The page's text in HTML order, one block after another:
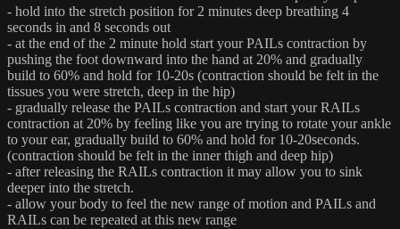
- hold into the stretch position for 2 minutes deep breathing 4
seconds in and 8 seconds out
- at the end of the 2 minute hold start your PAILs contraction by
pushing the foot downward into the hand at 20% and gradually
build to 60% and hold for 10-20s (contraction should be felt in the
tissues you were stretch, deep in the hip)
- gradually release the PAILs contraction and start your RAILs
contraction at 20% by feeling like you are trying to rotate your ankle
to your ear, gradually build to 60% and hold for 10-20seconds.
(contraction should be felt in the inner thigh and deep hip)
- after releasing the RAILs contraction it may allow you to sink
deeper into the stretch.
- allow your body to feel the new range of motion and PAILs and
RAILs can be repeated at this new range